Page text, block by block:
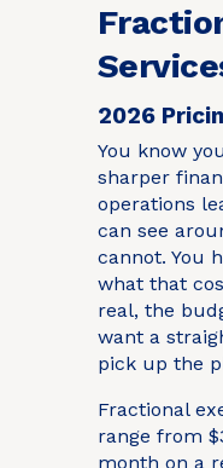
2026
You know
sharper
operations
can see
cannot. You
what that
real, the
want a
pick up the
Fractional
range from
month on a